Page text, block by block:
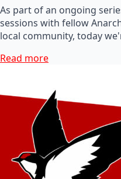
As part of an ongoing
sessions with fellow
local community, today
Read more